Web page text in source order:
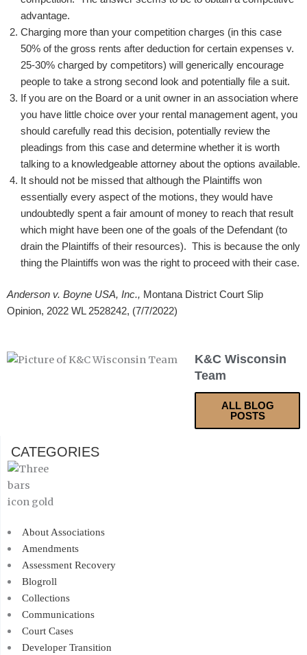
advantage.
Charging more than your competition charges (in this case
50% of the gross rents after deduction for certain expenses v.
25-30% charged by competitors) will generically encourage
people to take a strong second look and potentially file a suit.
If you are on the Board or a unit owner in an association where
you have little choice over your rental management agent, you
should carefully read this decision, potentially review the
pleadings from this case and determine whether it is worth
talking to a knowledgeable attorney about the options available.
It should not be missed that although the Plaintiffs won
essentially every aspect of the motions, they would have
undoubtedly spent a fair amount of money to reach that result
which might have been one of the goals of the Defendant (to
drain the Plaintiffs of their resources). This is because the only
thing the Plaintiffs won was the right to proceed with their case.
Anderson v. Boyne USA, Inc., Montana District Court Slip
Opinion, 2022 WL 2528242, (7/7/2022)
K&C Wisconsin
Team
ALL BLOG
POSTS
CATEGORIES
About Associations
Amendments
Assessment Recovery
Blogroll
Collections
Communications
Court Cases
Developer Transition